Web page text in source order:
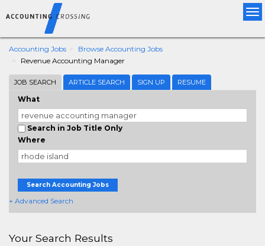
Accounting Jobs
Browse Accounting Jobs
Revenue Accounting Manager
JOB SEARCH ARTICLE SEARCH SIGN UP RESUME
What
Search in Job Title Only
Where
Search Accounting Jobs
+ Advanced Search
Your Search Results